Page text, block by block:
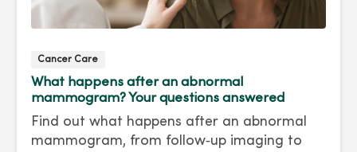
Cancer Care
What happens after an abnormal
mammogram? Your questions answered
Find out what happens after an abnormal
mammogram, from follow‑up imaging to